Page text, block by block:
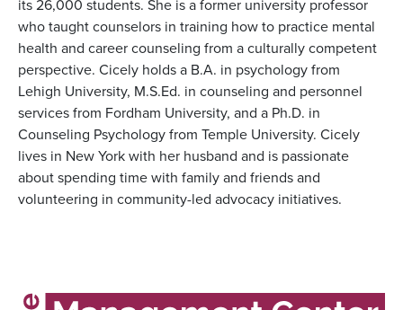
its 26,000 students. She is a former university professor
who taught counselors in training how to practice mental
health and career counseling from a culturally competent
perspective. Cicely holds a B.A. in psychology from
Lehigh University, M.S.Ed. in counseling and personnel
services from Fordham University, and a Ph.D. in
Counseling Psychology from Temple University. Cicely
lives in New York with her husband and is passionate
about spending time with family and friends and
volunteering in community-led advocacy initiatives.